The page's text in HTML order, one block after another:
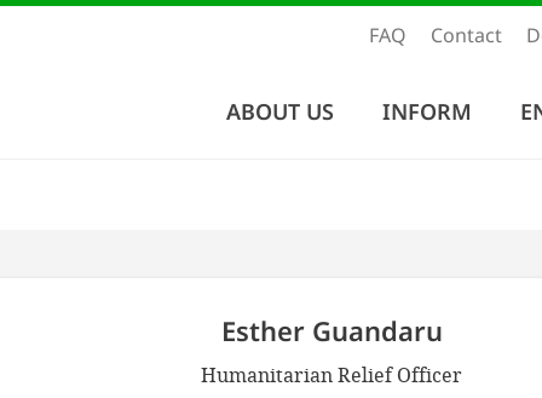
FAQ Contact
ABOUT US INFORM
Esther Guandaru
Humanitarian Relief Officer